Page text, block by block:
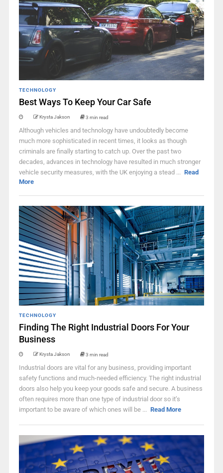
TECHNOLOGY
Best Ways To Keep Your Car Safe
Krysta Jakson 3 min read
Although vehicles and technology have undoubtedly become
much more sophisticated in recent times, it looks as though
criminals are finally starting to catch up. Over the past two
decades, advances in technology have resulted in much stronger
vehicle security measures, with the UK enjoying a stead ... Read
More
TECHNOLOGY
Finding The Right Industrial Doors For Your
Business
Krysta Jakson 3 min read
Industrial doors are vital for any business, providing important
safety functions and much-needed efficiency. The right industrial
doors also help you keep your goods safe and secure. A business
often requires more than one type of industrial door so it’s
important to be aware of which ones will be ... Read More